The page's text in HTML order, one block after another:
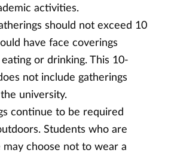
activities.
should not exceed 10
have face coverings
or drinking. This 10-
not include gatherings
university.
continue to be required
Students who are
may choose not to wear a